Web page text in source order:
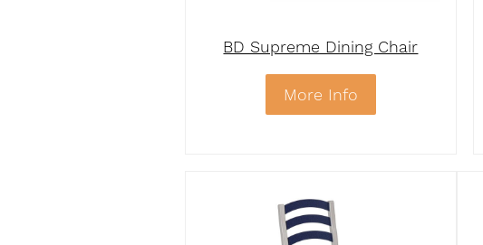
BD Supreme Dining Chair
More Info